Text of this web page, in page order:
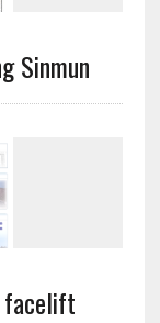
Sinmun
facelift